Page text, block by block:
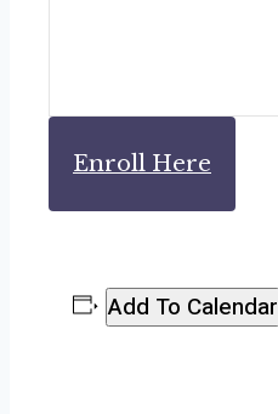
Enroll Here
Add To Calendar